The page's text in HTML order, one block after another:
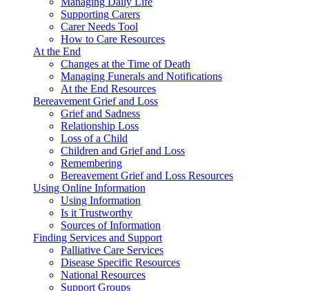
Supporting Carers
Carer Needs Tool
How to Care Resources
At the End
Changes at the Time of Death
Managing Funerals and Notifications
At the End Resources
Bereavement Grief and Loss
Grief and Sadness
Relationship Loss
Loss of a Child
Children and Grief and Loss
Remembering
Bereavement Grief and Loss Resources
Using Online Information
Using Information
Is it Trustworthy
Sources of Information
Finding Services and Support
Palliative Care Services
Disease Specific Resources
National Resources
Support Groups